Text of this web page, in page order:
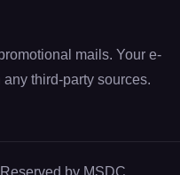
mails. Your e-
third-party sources.
by MSDC